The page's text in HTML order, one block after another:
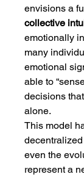
envisions a
collective
emotionally
many
emotional
able to
decisions
alone.
This model
even the
represent a